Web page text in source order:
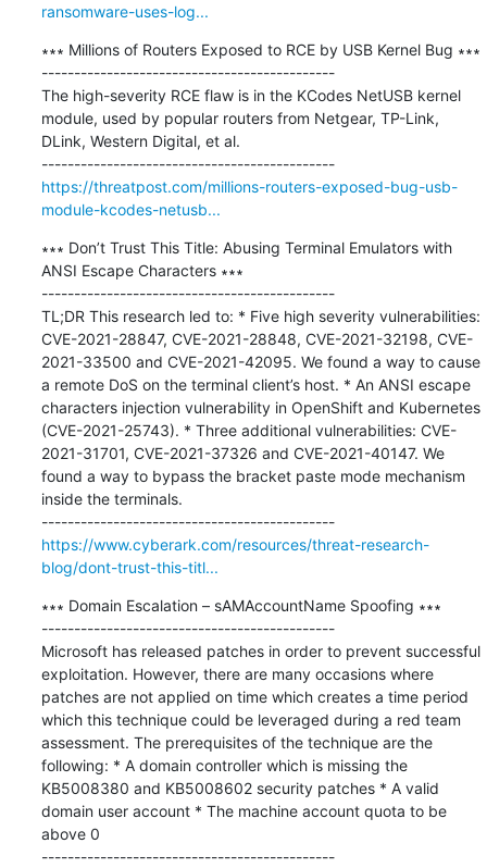
ransomware-uses-log...
∗∗∗ Millions of Routers Exposed to RCE by USB Kernel Bug ∗∗∗
---------------------------------------------
The high-severity RCE flaw is in the KCodes NetUSB kernel
module, used by popular routers from Netgear, TP-Link,
DLink, Western Digital, et al.
---------------------------------------------
https://threatpost.com/millions-routers-exposed-bug-usb-
module-kcodes-netusb...
∗∗∗ Don’t Trust This Title: Abusing Terminal Emulators with
ANSI Escape Characters ∗∗∗
---------------------------------------------
TL;DR This research led to: * Five high severity vulnerabilities:
CVE-2021-28847, CVE-2021-28848, CVE-2021-32198, CVE-
2021-33500 and CVE-2021-42095. We found a way to cause
a remote DoS on the terminal client’s host. * An ANSI escape
characters injection vulnerability in OpenShift and Kubernetes
(CVE-2021-25743). * Three additional vulnerabilities: CVE-
2021-31701, CVE-2021-37326 and CVE-2021-40147. We
found a way to bypass the bracket paste mode mechanism
inside the terminals.
---------------------------------------------
https://www.cyberark.com/resources/threat-research-
blog/dont-trust-this-titl...
∗∗∗ Domain Escalation – sAMAccountName Spoofing ∗∗∗
---------------------------------------------
Microsoft has released patches in order to prevent successful
exploitation. However, there are many occasions where
patches are not applied on time which creates a time period
which this technique could be leveraged during a red team
assessment. The prerequisites of the technique are the
following: * A domain controller which is missing the
KB5008380 and KB5008602 security patches * A valid
domain user account * The machine account quota to be
above 0
---------------------------------------------